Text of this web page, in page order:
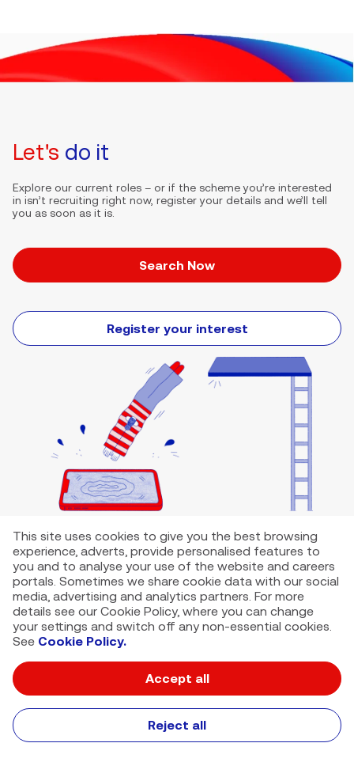
This site uses cookies to give you the best browsing
experience, adverts, provide personalised features to
you and to analyse your use of the website and careers
portals. Sometimes we share cookie data with our social
media, advertising and analytics partners. For more
details see our Cookie Policy, where you can change
your settings and switch off any non-essential cookies.
See Cookie Policy.
Accept all
Reject all
Let's do it
Explore our current roles – or if the scheme you’re interested
in isn’t recruiting right now, register your details and we’ll tell
you as soon as it is.
Search Now
Register your interest
VMED O2 UK Limited ( Virgin Media O2 ) is registered in England and
Wales. Registration number: 12580944
500 Brook Drive, Reading, United Kingdom, RG2 6UU